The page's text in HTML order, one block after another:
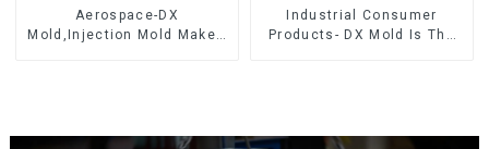
Aerospace-DX
Mold,Injection Mold Maker-
Industrial Consumer
Products- DX Mold Is The